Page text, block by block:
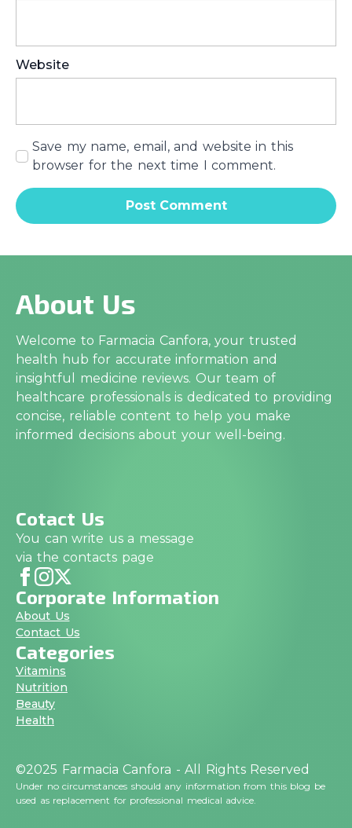
Website
Save my name, email, and website in this
browser for the next time I comment.
About Us
Welcome to Farmacia Canfora, your trusted
health hub for accurate information and
insightful medicine reviews. Our team of
healthcare professionals is dedicated to providing
concise, reliable content to help you make
informed decisions about your well-being.
Cotact Us
You can write us a message
via the contacts page
Corporate Information
About Us
Contact Us
Categories
Vitamins
Nutrition
Beauty
Health
©2025 Farmacia Canfora - All Rights Reserved
Under no circumstances should any information from this blog be
used as replacement for professional medical advice.